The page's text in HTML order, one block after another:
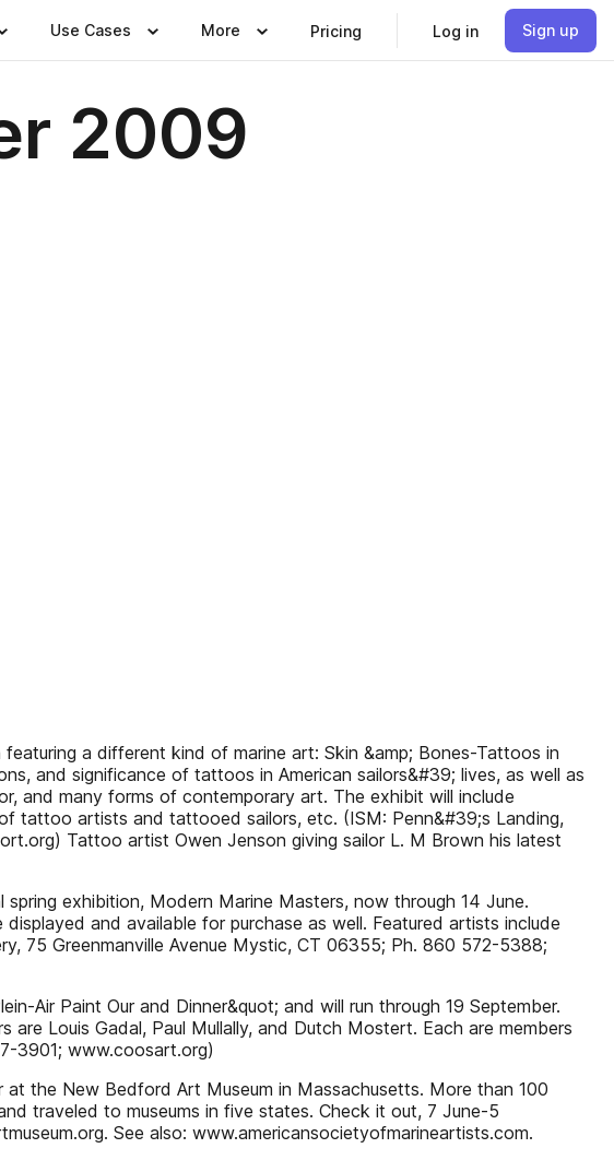
Use Cases More Pricing Log in Sign up
2009
a different kind of marine art: Skin &amp; Bones-Tattoos in
and significance of tattoos in American sailors&#39; lives, as well as
and many forms of contemporary art. The exhibit will include
tattoo artists and tattooed sailors, etc. (ISM: Penn&#39;s Landing,
Tattoo artist Owen Jenson giving sailor L. M Brown his latest
exhibition, Modern Marine Masters, now through 14 June.
and available for purchase as well. Featured artists include
75 Greenmanville Avenue Mystic, CT 06355; Ph. 860 572-5388;
Air Paint Our and Dinner&quot; and will run through 19 September.
Louis Gadal, Paul Mullally, and Dutch Mostert. Each are members
3901; www.coosart.org)
the New Bedford Art Museum in Massachusetts. More than 100
traveled to museums in five states. Check it out, 7 June-5
See also: www.americansocietyofmarineartists.com.